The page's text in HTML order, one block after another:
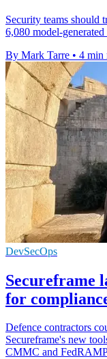
Security teams should
6,080 model-
By Mark Tarre • 4 min
DevSecOps
Secureframe
for
Defence contractors
Secureframe's new
CMMC and